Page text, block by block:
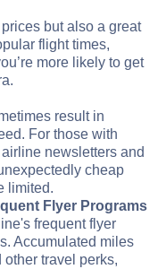
but also a great
flight times,
more likely to get
result in
For those with
newsletters and
cheap
limited.
Flyer Programs
frequent flyer
Accumulated miles
travel perks,